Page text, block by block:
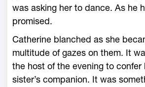
was asking her to dance. As he
promised.
Catherine blanched as she
multitude of gazes on them. It
the host of the evening to confer
sister’s companion. It was